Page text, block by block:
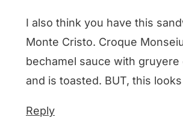
I also think you have this
Monte Cristo. Croque
bechamel sauce with gruyere
and is toasted. BUT, this
Reply